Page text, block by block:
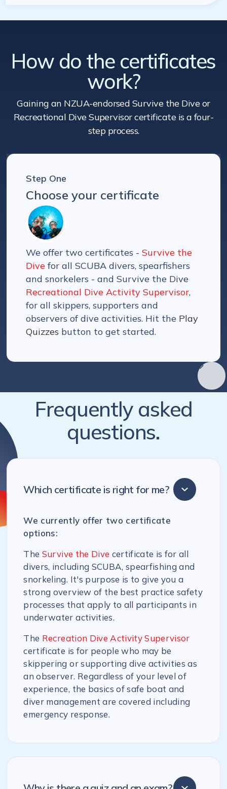
How do the certificates
work?
Gaining an NZUA-endorsed Survive the Dive or
Recreational Dive Supervisor certificate is a four-
step process.
Step One
Choose your certificate
We offer two certificates -Survive the
Dive for all SCUBA divers, spearfishers
and snorkelers - and Survive the Dive
Recreational Dive Activity Supervisor,
for all skippers, supporters and
observers of dive activities. Hit the Play
Quizzes button to get started.
Frequently asked
questions.
Which certificate is right for me?
We currently offer two certificate
options:
The Survive the Dive certificate is for all
divers, including SCUBA, spearfishing and
snorkeling. It's purpose is to give you a
strong overview of the best practice safety
processes that apply to all participants in
underwater activities.
The Recreation Dive Activity Supervisor
certificate is for people who may be
skippering or supporting dive activities as
an observer. Regardless of your level of
experience, the basics of safe boat and
diver management are covered including
emergency response.